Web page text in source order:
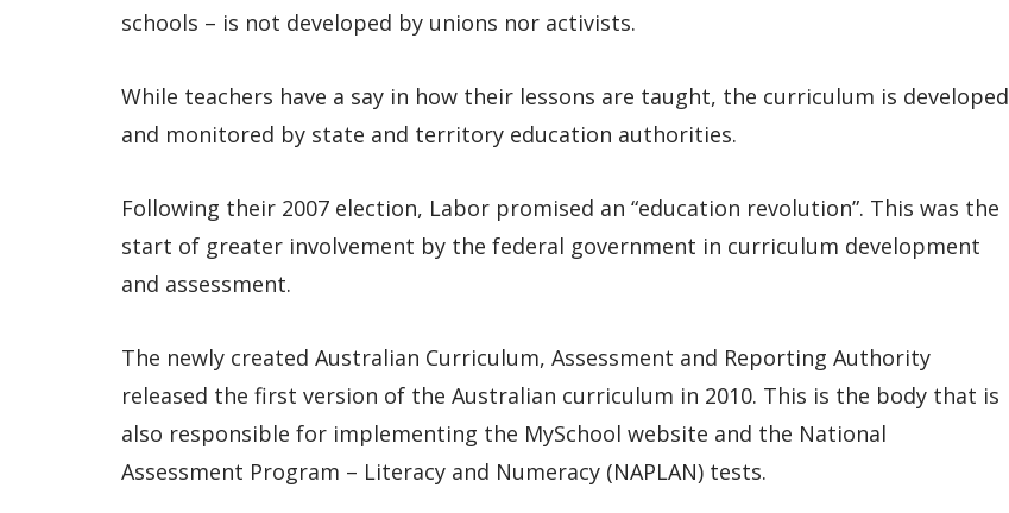
schools – is not developed by unions nor activists.
While teachers have a say in how their lessons are taught, the curriculum is developed
and monitored by state and territory education authorities.
Following their 2007 election, Labor promised an “education revolution”. This was the
start of greater involvement by the federal government in curriculum development
and assessment.
The newly created Australian Curriculum, Assessment and Reporting Authority
released the first version of the Australian curriculum in 2010. This is the body that is
also responsible for implementing the MySchool website and the National
Assessment Program – Literacy and Numeracy (NAPLAN) tests.